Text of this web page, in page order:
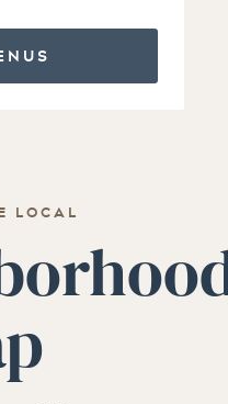
LOCAL